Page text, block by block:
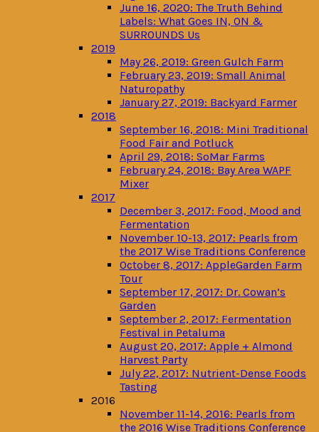
June 16, 2020: The Truth Behind
Labels: What Goes IN, ON &
SURROUNDS Us
2019
May 26, 2019: Green Gulch Farm
February 23, 2019: Small Animal
Naturopathy
January 27, 2019: Backyard Farmer
2018
September 16, 2018: Mini Traditional
Food Fair and Potluck
April 29, 2018: SoMar Farms
February 24, 2018: Bay Area WAPF
Mixer
2017
December 3, 2017: Food, Mood and
Fermentation
November 10-13, 2017: Pearls from
the 2017 Wise Traditions Conference
October 8, 2017: AppleGarden Farm
Tour
September 17, 2017: Dr. Cowan’s
Garden
September 2, 2017: Fermentation
Festival in Petaluma
August 20, 2017: Apple + Almond
Harvest Party
July 22, 2017: Nutrient-Dense Foods
Tasting
2016
November 11-14, 2016: Pearls from
the 2016 Wise Traditions Conference